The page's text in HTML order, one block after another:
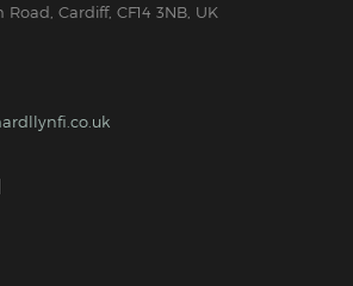
Cardiff, CF14 3NB, UK